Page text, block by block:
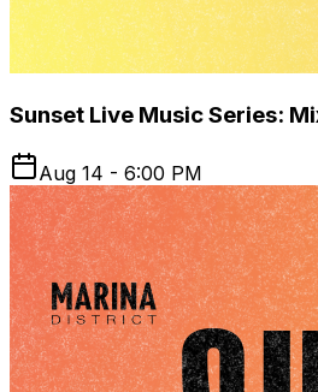
Sunset Live Music Series:
Aug 14 - 6:00 PM